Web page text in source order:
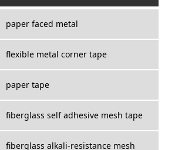
paper faced metal
flexible metal corner tape
paper tape
fiberglass self adhesive mesh tape
fiberglass alkali-resistance mesh